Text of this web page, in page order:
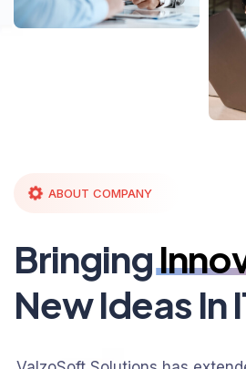
ABOUT COMPANY
Bringing
New Ideas In